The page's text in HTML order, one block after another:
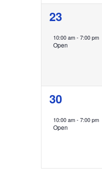
1
event,
23
10:00 am- 7:00 pm
Open
1
event,
30
10:00 am- 7:00 pm
Open